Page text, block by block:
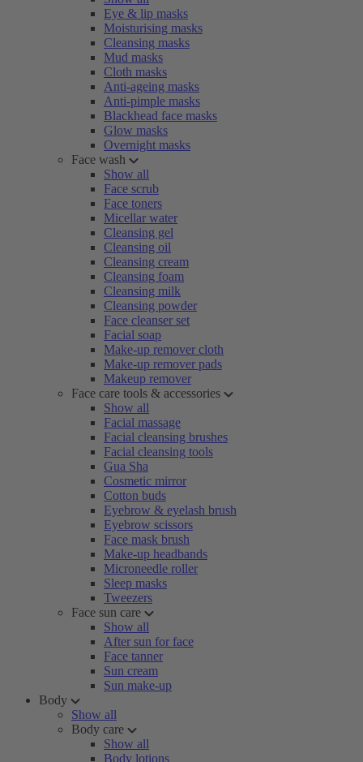
Eye & lip masks
Moisturising masks
Cleansing masks
Mud masks
Cloth masks
Anti-ageing masks
Anti-pimple masks
Blackhead face masks
Glow masks
Overnight masks
Face wash
Show all
Face scrub
Face toners
Micellar water
Cleansing gel
Cleansing oil
Cleansing cream
Cleansing foam
Cleansing milk
Cleansing powder
Face cleanser set
Facial soap
Make-up remover cloth
Make-up remover pads
Makeup remover
Face care tools & accessories
Show all
Facial massage
Facial cleansing brushes
Facial cleansing tools
Gua Sha
Cosmetic mirror
Cotton buds
Eyebrow & eyelash brush
Eyebrow scissors
Face mask brush
Make-up headbands
Microneedle roller
Sleep masks
Tweezers
Face sun care
Show all
After sun for face
Face tanner
Sun cream
Sun make-up
Body
Show all
Body care
Show all
Body lotions